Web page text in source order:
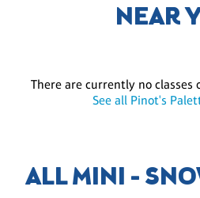
NEAR
There are currently no classes
See all Pinot's
ALL MINI -